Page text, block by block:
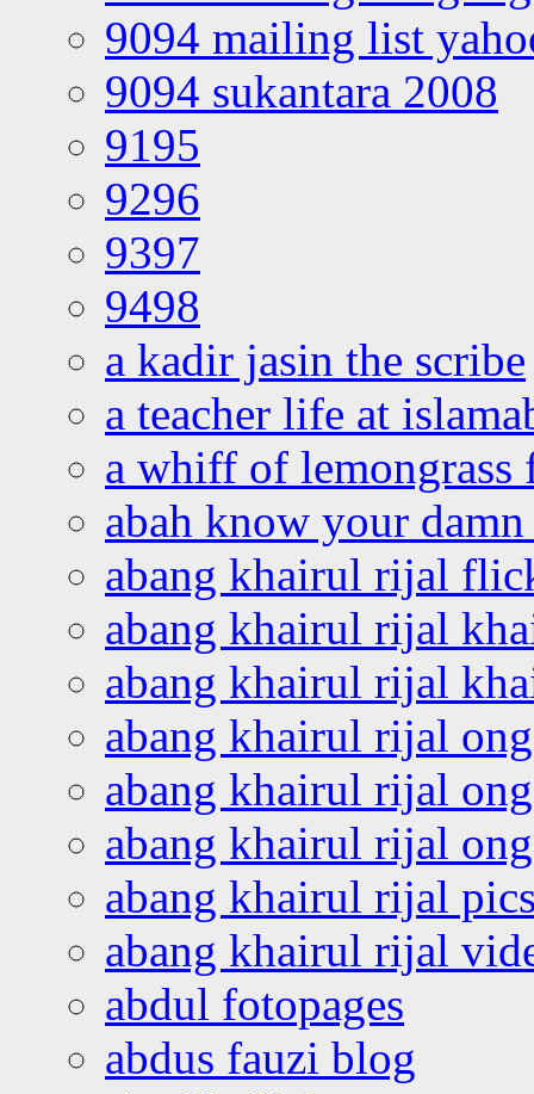
9094 mailing list
9094 sukantara 2008
9195
9296
9397
9498
a kadir jasin the scribe
a teacher life at
a whiff of lemongrass
abah know your
abang khairul rijal
abang khairul rijal
abang khairul rijal
abang khairul rijal
abang khairul rijal
abang khairul rijal
abang khairul rijal
abang khairul rijal
abdul fotopages
abdus fauzi blog